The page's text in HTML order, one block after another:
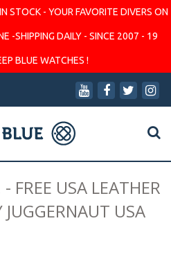
STOCK - YOUR FAVORITE DIVERS ON
-SHIPPING DAILY - SINCE 2007 - 19
BLUE WATCHES !
- FREE USA LEATHER
USA